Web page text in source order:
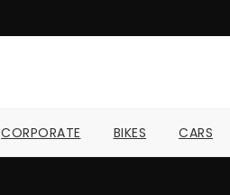
CORPORATE BIKES CARS